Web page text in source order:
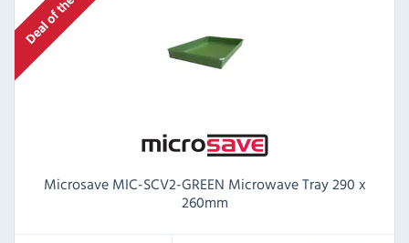
Microsave MIC-SCV2-GREEN Microwave Tray 290 x
260mm